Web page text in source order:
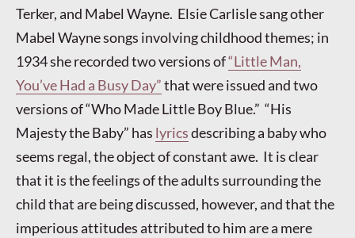
Terker, and Mabel Wayne. Elsie Carlisle sang other
Mabel Wayne songs involving childhood themes; in
1934 she recorded two versions of“Little Man,
You’ve Had a Busy Day”that were issued and two
versions of “Who Made Little Boy Blue.” “His
Majesty the Baby” has lyricsdescribing a baby who
seems regal, the object of constant awe. It is clear
that it is the feelings of the adults surrounding the
child that are being discussed, however, and that the
imperious attitudes attributed to him are a mere